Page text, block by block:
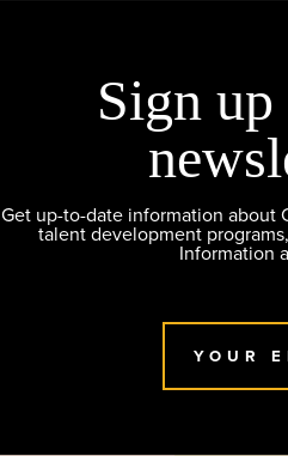
Sign
Get up-to-date information about
talent development
Information
YOUR